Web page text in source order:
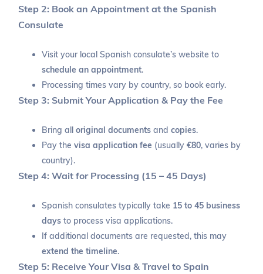
Step 2: Book an Appointment at the Spanish
Consulate
Visit your local Spanish consulate’s website to
schedule an appointment.
Processing times vary by country, so book early.
Step 3: Submit Your Application & Pay the Fee
Bring alloriginal documents andcopies.
Pay thevisa application fee (usually€80, varies by
country).
Step 4: Wait for Processing (15 – 45 Days)
Spanish consulates typically take 15 to 45 business
days to process visa applications.
If additional documents are requested, this may
extend the timeline.
Step 5: Receive Your Visa & Travel to Spain